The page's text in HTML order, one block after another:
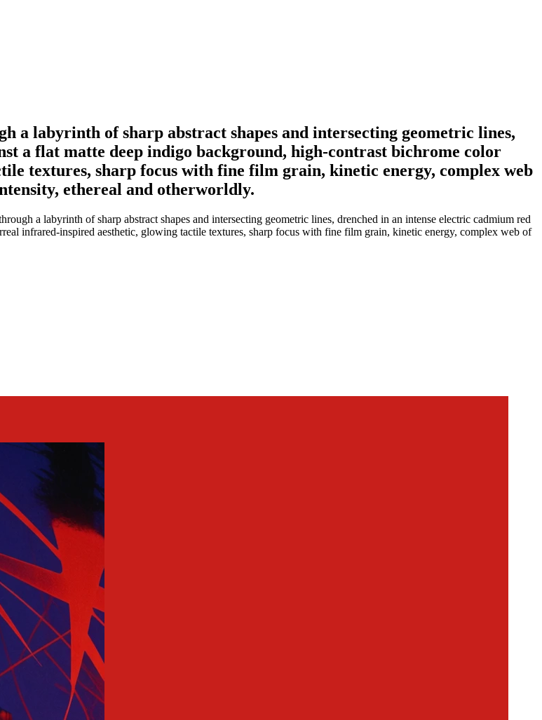
a labyrinth of sharp abstract shapes and intersecting geometric lines,
a flat matte deep indigo background, high-contrast bichrome color
textures, sharp focus with fine film grain, kinetic energy, complex web
ethereal and otherworldly.
a labyrinth of sharp abstract shapes and intersecting geometric lines, drenched in an intense electric cadmium red
infrared-inspired aesthetic, glowing tactile textures, sharp focus with fine film grain, kinetic energy, complex web of